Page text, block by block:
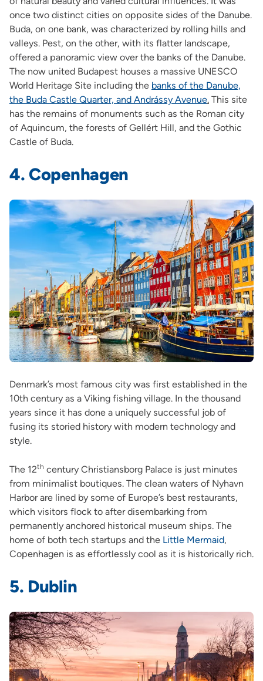
once two distinct cities on opposite sides of the Danube.
Buda, on one bank, was characterized by rolling hills and
valleys. Pest, on the other, with its flatter landscape,
offered a panoramic view over the banks of the Danube.
The now united Budapest houses a massive UNESCO
World Heritage Site including the banks of the Danube,
the Buda Castle Quarter, and Andrássy Avenue.This site
has the remains of monuments such as the Roman city
of Aquincum, the forests of Gellért Hill, and the Gothic
Castle of Buda.
4. Copenhagen
Denmark’s most famous city was first established in the
10th century as a Viking fishing village. In the thousand
years since it has done a uniquely successful job of
fusing its storied history with modern technology and
style.
The 12th century Christiansborg Palace is just minutes
from minimalist boutiques. The clean waters of Nyhavn
Harbor are lined by some of Europe’s best restaurants,
which visitors flock to after disembarking from
permanently anchored historical museum ships. The
home of both tech startups and the Little Mermaid,
Copenhagen is as effortlessly cool as it is historically rich.
5. Dublin